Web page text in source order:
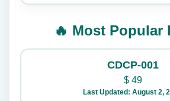
🔥 Most Popular
CDCP-001
$49
Last Updated: August 2,